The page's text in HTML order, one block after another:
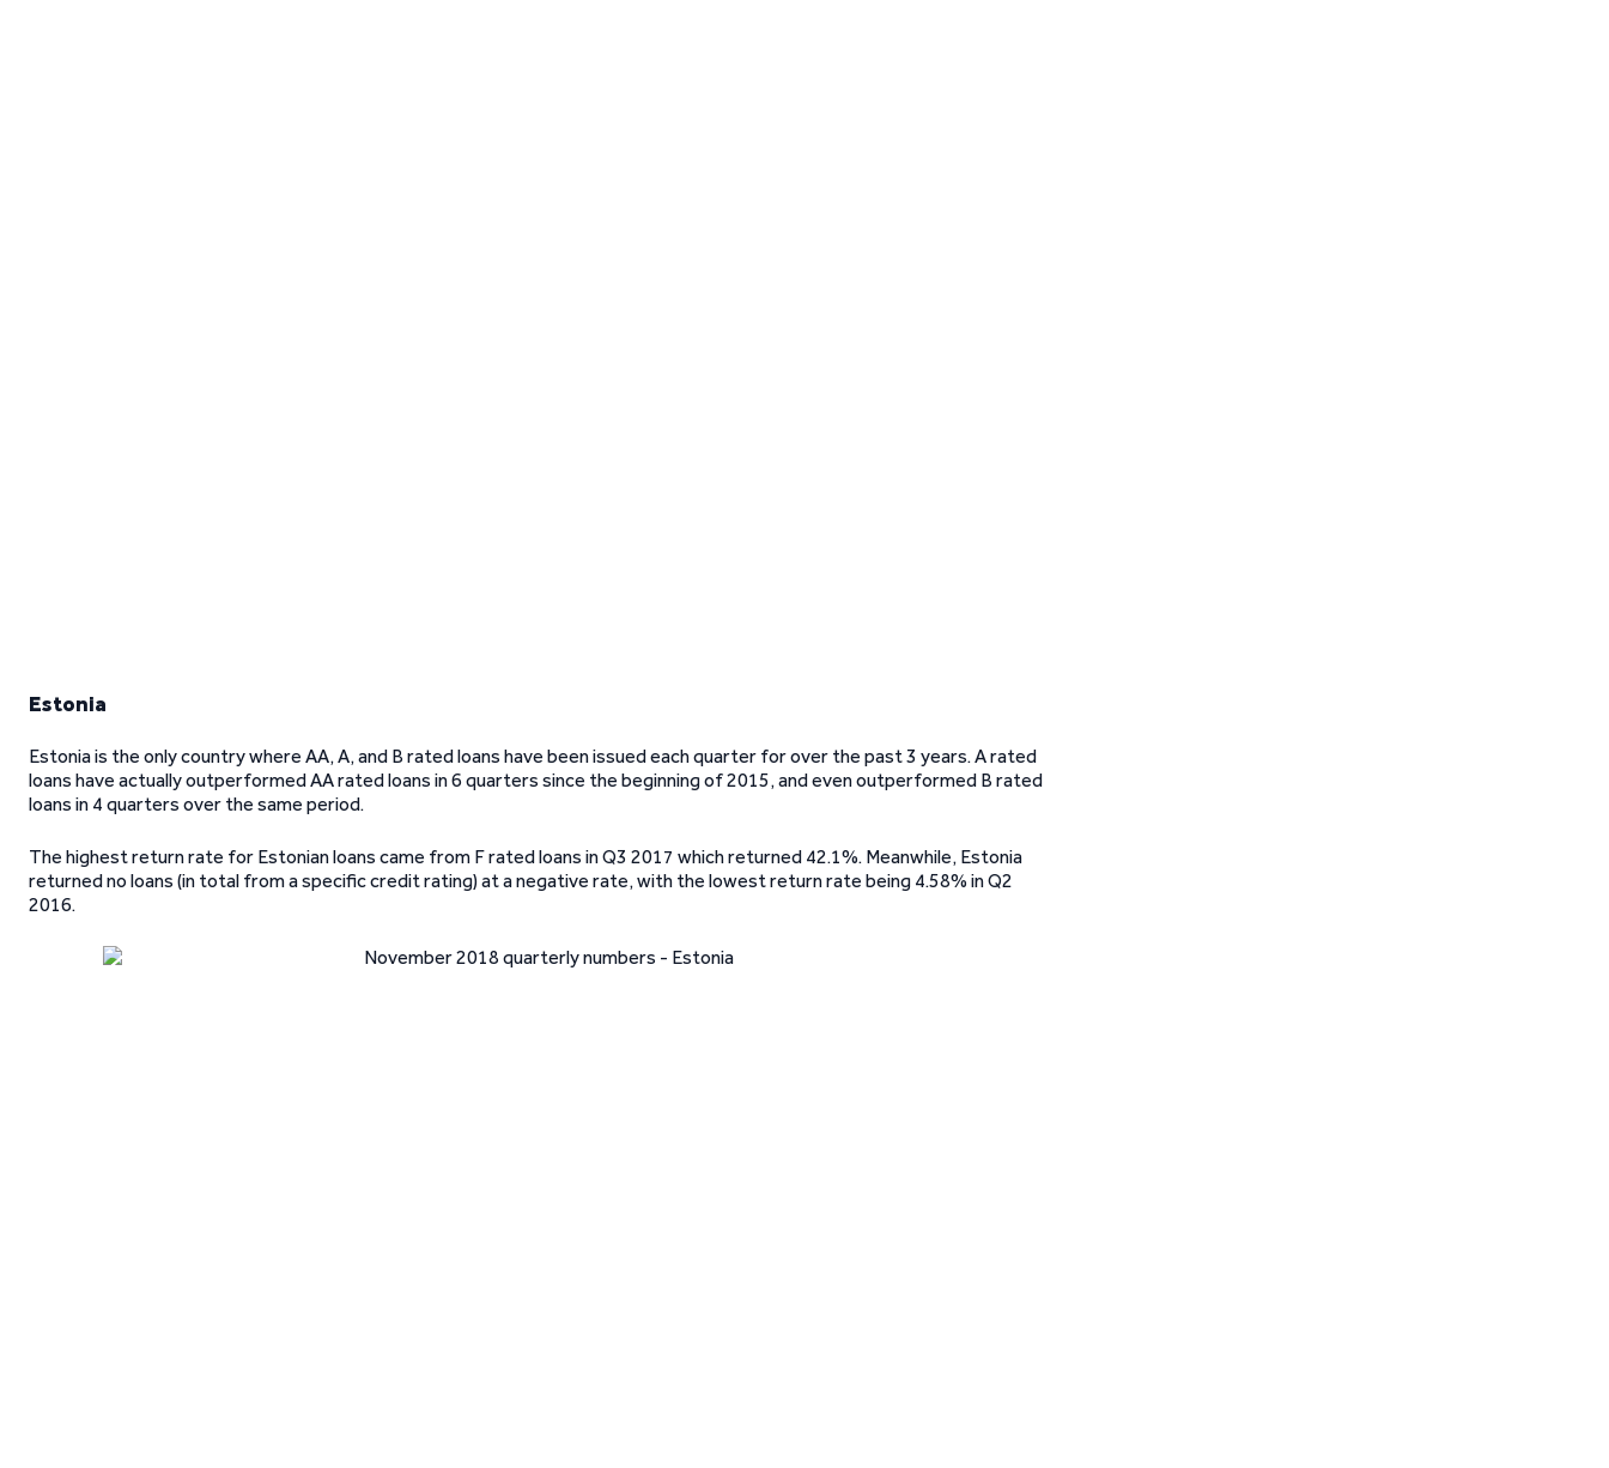
Estonia
Estonia is the only country where AA, A, and B rated loans have been issued each quarter for over the past 3 years. A rated
loans have actually outperformed AA rated loans in 6 quarters since the beginning of 2015, and even outperformed B rated
loans in 4 quarters over the same period.
The highest return rate for Estonian loans came from F rated loans in Q3 2017 which returned 42.1%. Meanwhile, Estonia
returned no loans (in total from a specific credit rating) at a negative rate, with the lowest return rate being 4.58% in Q2
2016.